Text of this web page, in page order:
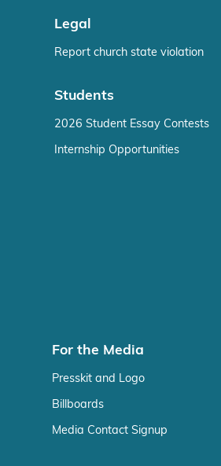
Legal
Report church state violation
Students
2026 Student Essay Contests
Internship Opportunities
For the Media
Presskit and Logo
Billboards
Media Contact Signup